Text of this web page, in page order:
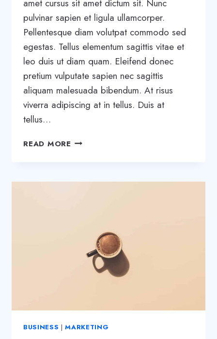
amet cursus sit amet dictum sit. Nunc
pulvinar sapien et ligula ullamcorper.
Pellentesque diam volutpat commodo sed
egestas. Tellus elementum sagittis vitae et
leo duis ut diam quam. Eleifend donec
pretium vulputate sapien nec sagittis
aliquam malesuada bibendum. At risus
viverra adipiscing at in tellus. Duis at
tellus…
READ MORE WHAT
BUSINESS |MARKETING